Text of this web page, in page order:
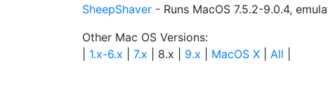
SheepShaver - Runs MacOS 7.5.2-9.0.4,
Other Mac OS Versions:
1.x-6.x 7.x | 8.x | 9.x MacOS X All